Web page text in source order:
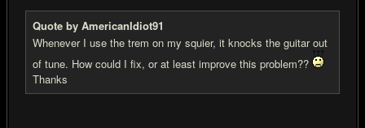
Quote by AmericanIdiot91
Whenever I use the trem on my squier, it knocks the guitar out
of tune. How could I fix, or at least improve this problem??
Thanks